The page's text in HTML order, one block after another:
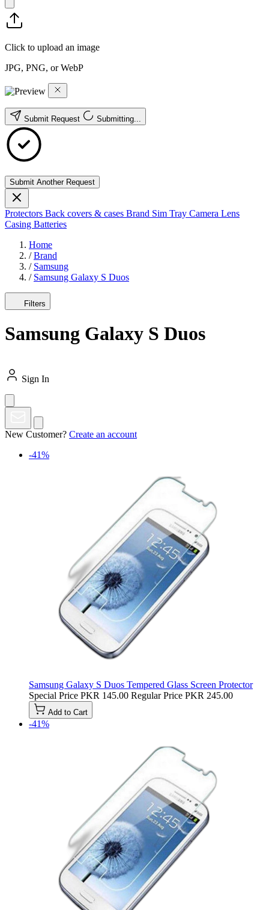
Click to upload an image
JPG, PNG, or WebP
Submit Request Submitting...
Submit Another Request
Protectors Back covers & cases Brand Sim Tray Camera Lens
Casing Batteries
Home
/ Brand
/ Samsung
/ Samsung Galaxy S Duos
Filters
Samsung Galaxy S Duos
Sign In
New Customer? Create an account
-41%
Samsung Galaxy S Duos Tempered Glass Screen Protector
Special Price PKR 145.00 Regular Price PKR 245.00
Add to Cart
-41%